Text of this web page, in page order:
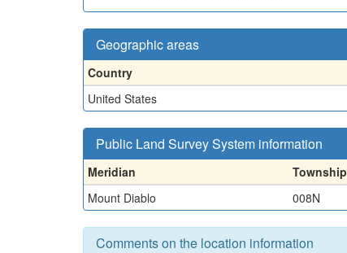
Geographic areas
Country
United States
Public Land Survey System information
Meridian Township
Mount Diablo
008N
Comments on the location information